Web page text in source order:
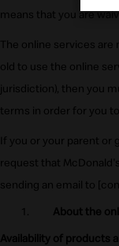
means that you are
The online services
old to use the online
jurisdiction), then you
terms in order for you
If you or your parent
request that
sending an email to
About the
Availability of products